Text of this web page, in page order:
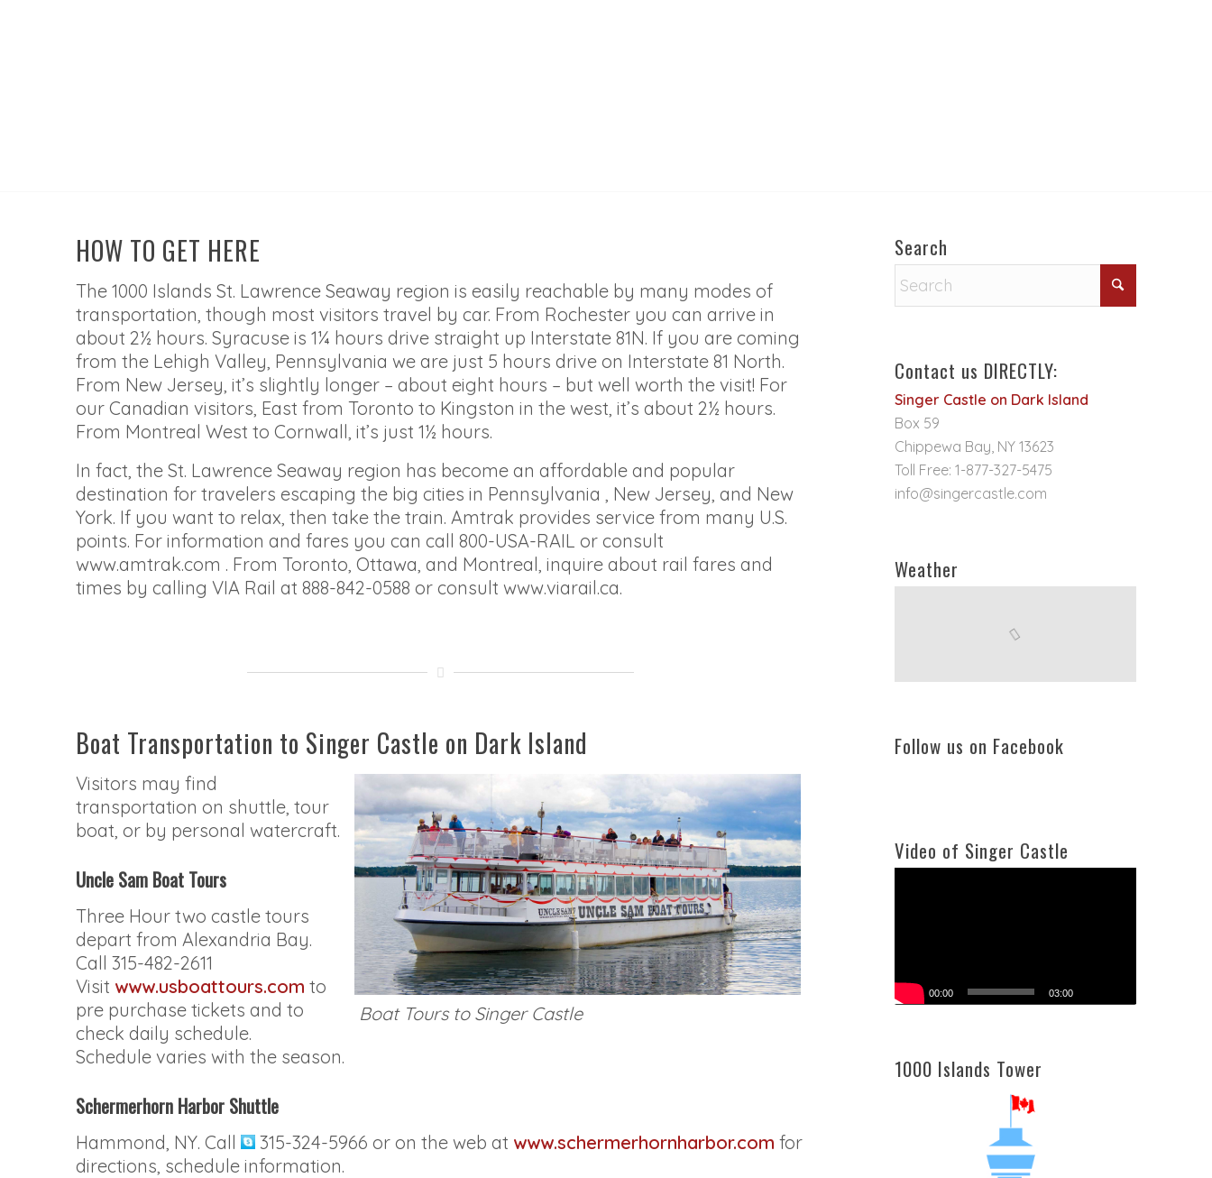
HOW TO GET HERE
The 1000 Islands St. Lawrence Seaway region is easily reachable by many modes of
transportation, though most visitors travel by car. From Rochester you can arrive in
about 2½ hours. Syracuse is 1¼ hours drive straight up Interstate 81N. If you are coming
from the Lehigh Valley, Pennsylvania we are just 5 hours drive on Interstate 81 North.
From New Jersey, it’s slightly longer – about eight hours – but well worth the visit! For
our Canadian visitors, East from Toronto to Kingston in the west, it’s about 2½ hours.
From Montreal West to Cornwall, it’s just 1½ hours.
In fact, the St. Lawrence Seaway region has become an affordable and popular
destination for travelers escaping the big cities in Pennsylvania , New Jersey, and New
York. If you want to relax, then take the train. Amtrak provides service from many U.S.
points. For information and fares you can call 800-USA-RAIL or consult
www.amtrak.com . From Toronto, Ottawa, and Montreal, inquire about rail fares and
times by calling VIA Rail at 888-842-0588 or consult www.viarail.ca.
Boat Transportation to Singer Castle on Dark Island
Boat Tours to Singer Castle
Visitors may find
transportation on shuttle, tour
boat, or by personal watercraft.
Uncle Sam Boat Tours
Three Hour two castle tours
depart from Alexandria Bay.
Call 315-482-2611
Visit www.usboattours.com to
pre purchase tickets and to
check daily schedule.
Schedule varies with the season.
Schermerhorn Harbor Shuttle
Hammond, NY. Call 315-324-5966 or on the web at www.schermerhornharbor.com for
directions, schedule information.
Search
Contact us DIRECTLY:
Singer Castle on Dark Island
Box 59
Chippewa Bay, NY 13623
Toll Free: 1-877-327-5475
info@singercastle.com
Weather
Follow us on Facebook
Video of Singer Castle
00:00 03:00
1000 Islands Tower